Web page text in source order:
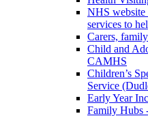
NHS website
services to
Carers,
Child and
CAMHS
Children’s
Service
Early Year
Family Hubs